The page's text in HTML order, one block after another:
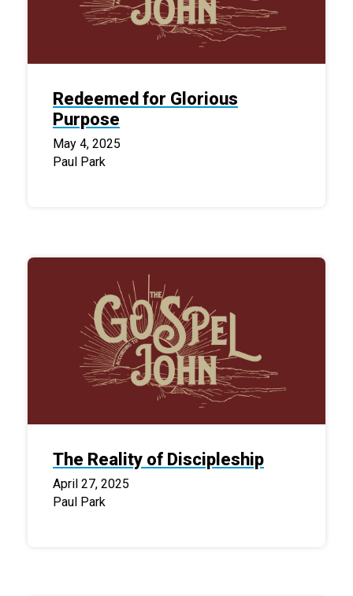
Redeemed for Glorious
Purpose
May 4, 2025
Paul Park
The Reality of Discipleship
April 27, 2025
Paul Park